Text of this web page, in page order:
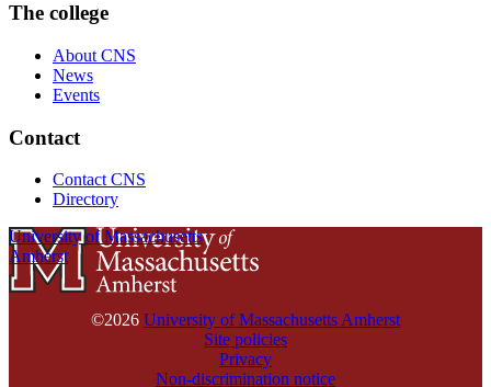
The college
About CNS
News
Events
Contact
Contact CNS
Directory
University of Massachusetts
Amherst
©2026 University of Massachusetts Amherst
Site policies
Privacy
Non-discrimination notice